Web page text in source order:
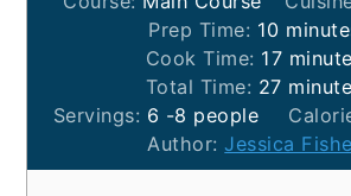
Prep Time: 10
Cook Time: 17
Total Time: 27
Servings: 6 -8 people
Author:Jessica